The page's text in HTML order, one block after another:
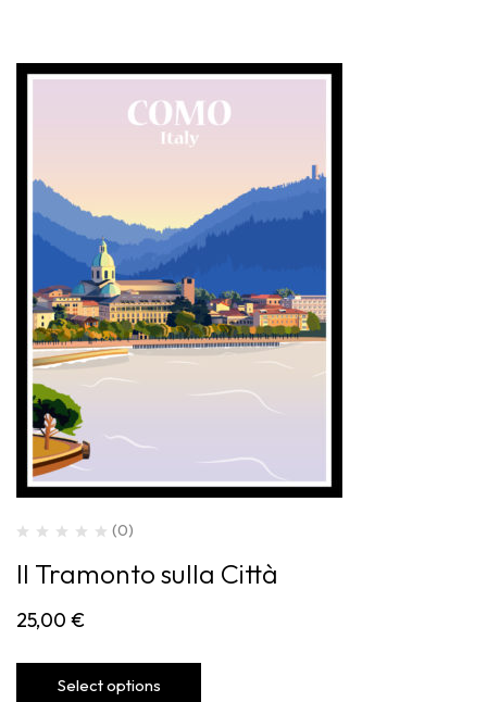
(0)
Il Tramonto sulla Città
25,00 €
Select options